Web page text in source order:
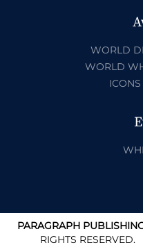
WORLD
WORLD
PARAGRAPH
RIGHTS RESERVED.